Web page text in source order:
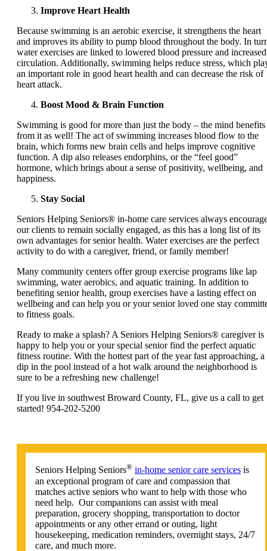
Improve Heart Health
Because swimming is an aerobic exercise, it strengthens the heart
and improves its ability to pump blood throughout the body. In
water exercises are linked to lowered blood pressure and increased
circulation. Additionally, swimming helps reduce stress, which
an important role in good heart health and can decrease the risk of
heart attack.
Boost Mood & Brain Function
Swimming is good for more than just the body – the mind benefits
from it as well! The act of swimming increases blood flow to the
brain, which forms new brain cells and helps improve cognitive
function. A dip also releases endorphins, or the “feel good”
hormone, which brings about a sense of positivity, wellbeing, and
happiness.
Stay Social
Seniors Helping Seniors® in-home care services always
our clients to remain socially engaged, as this has a long list of its
own advantages for senior health. Water exercises are the perfect
activity to do with a caregiver, friend, or family member!
Many community centers offer group exercise programs like lap
swimming, water aerobics, and aquatic training. In addition to
benefiting senior health, group exercises have a lasting effect on
wellbeing and can help you or your senior loved one stay
to fitness goals.
Ready to make a splash? A Seniors Helping Seniors® caregiver is
happy to help you or your special senior find the perfect aquatic
fitness routine. With the hottest part of the year fast approaching, a
dip in the pool instead of a hot walk around the neighborhood is
sure to be a refreshing new challenge!
If you live in southwest Broward County, FL, give us a call to get
started! 954-202-5200
Seniors Helping Seniors® in-home senior care services is
an exceptional program of care and compassion that
matches active seniors who want to help with those who
need help. Our companions can assist with meal
preparation, grocery shopping, transportation to doctor
appointments or any other errand or outing, light
housekeeping, medication reminders, overnight stays, 24/7
care, and much more.